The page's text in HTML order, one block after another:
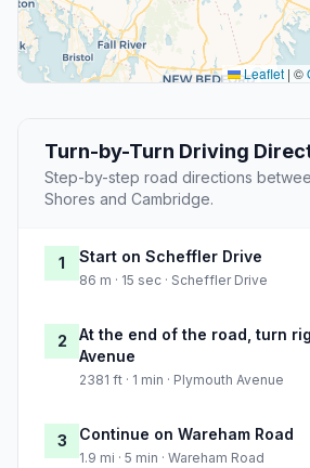
Leaflet | ©
Turn-by-Turn Driving
Step-by-step road directions
Shores and Cambridge.
1 Start on Scheffler Drive
86 m · 15 sec · Scheffler Drive
2
At the end of the road, turn
Avenue
2381 ft · 1 min · Plymouth Avenue
3 Continue on Wareham Road
1.9 mi · 5 min · Wareham Road